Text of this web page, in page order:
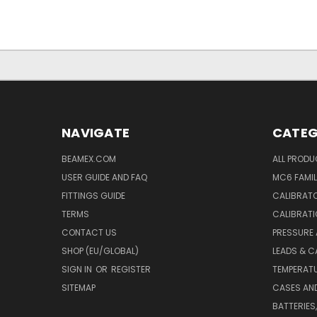
NAVIGATE
BEAMEX.COM
USER GUIDE AND FAQ
FITTINGS GUIDE
TERMS
CONTACT US
SHOP (EU/GLOBAL)
SIGN IN OR REGISTER
SITEMAP
ALL
MC6
LEADS &
CASES